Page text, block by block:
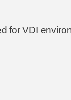
for VDI